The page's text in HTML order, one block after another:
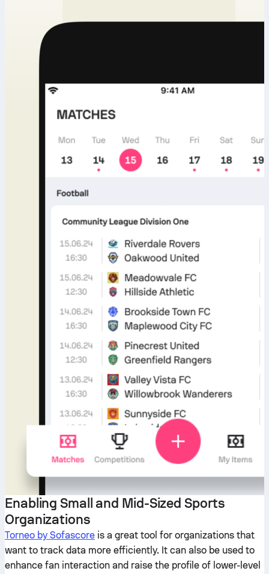
Enabling Small and Mid-Sized Sports
Organizations
Torneo by Sofascore is a great tool for organizations that
want to track data more efficiently. It can also be used to
enhance fan interaction and raise the profile of lower-level